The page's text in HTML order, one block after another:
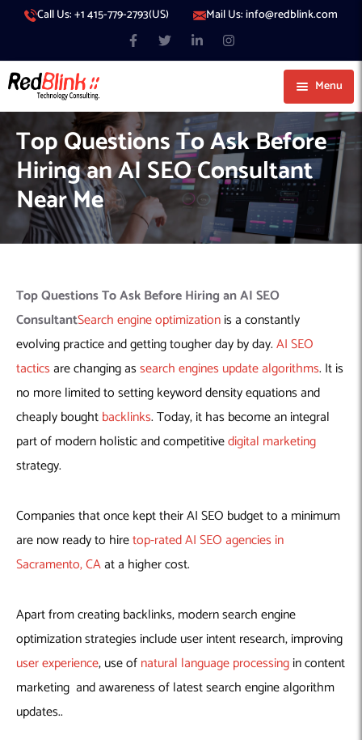
Call Us: +1 415-779-2793(US) Mail Us: info@redblink.com
Menu
About Us
Careers
Blog
Contact
Services
Cybersecurity Services
IT Services Doha
IT Services Sharjah
AI Software Development Company
Generative AI Integration
Hire Engineers
Hire ChatGPT Developers
Hire Machine Learning Engineers
Hire Web App Development
Machine Learning
Mobile App Development
Android
iOS
Hybrid
Web Development
WordPress Development Services
WordPress Security Products
Digital Marketing
Seo
Wilmington, NC
WP Hacked Help
AIC2H
AIGRAM
Knolli
Top Questions To Ask Before
Hiring an AI SEO Consultant
Near Me
Top Questions To Ask BeforeHiring an AI SEO
ConsultantSearch engine optimizationis a constantly
evolving practice and getting tougher day by day.AI SEO
tacticsare changing assearch engines update algorithms. It is
no more limited to setting keyword density equations and
cheaply boughtbacklinks. Today, it has become an integral
part of modern holistic and competitivedigital marketing
strategy.
Companies that once kept their AI SEO budget to a minimum
are now ready to hiretop-rated AI SEO agencies in
Sacramento, CAat a higher cost.
Apart from creating backlinks, modern search engine
optimization strategies include user intent research, improving
user experience, use ofnatural language processingin content
marketing and awareness of latest search engine algorithm
updates..